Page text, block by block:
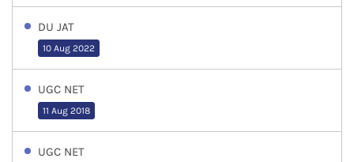
DU JAT
10 Aug 2022
UGC NET
11 Aug 2018
UGC NET